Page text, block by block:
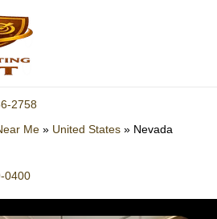
2758
Me » United States » Nevada
0400